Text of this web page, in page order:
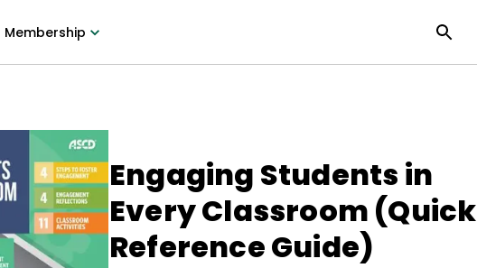
Membership
Engaging Students in
Every Classroom (Quick
Reference Guide)